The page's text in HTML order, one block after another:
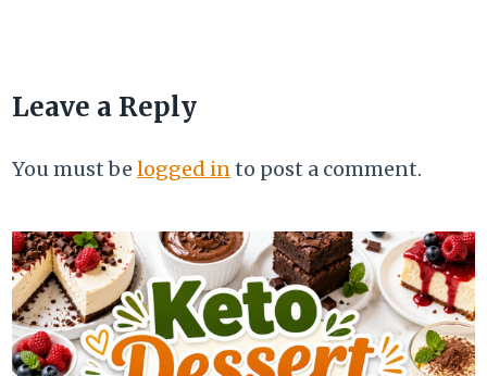
Leave a Reply
You must belogged into post a comment.